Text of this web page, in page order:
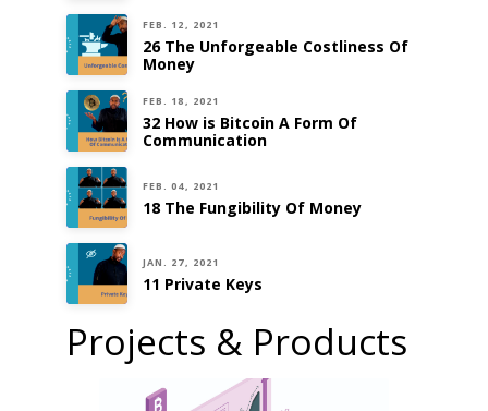
FEB. 12, 2021
26 The Unforgeable Costliness Of
Money
FEB. 18, 2021
32 How is Bitcoin A Form Of
Communication
FEB. 04, 2021
18 The Fungibility Of Money
JAN. 27, 2021
11 Private Keys
Projects & Products